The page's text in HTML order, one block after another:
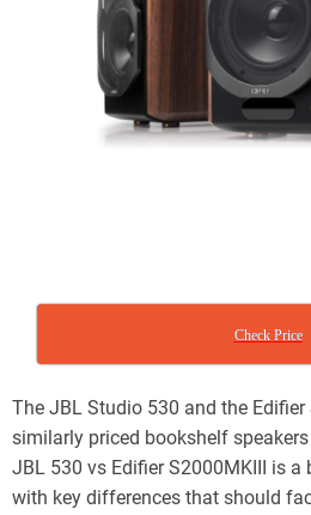
Check Price
The JBL Studio 530 and the Edifier
similarly priced bookshelf
JBL 530 vs Edifier S2000MKIII is a
with key differences that should